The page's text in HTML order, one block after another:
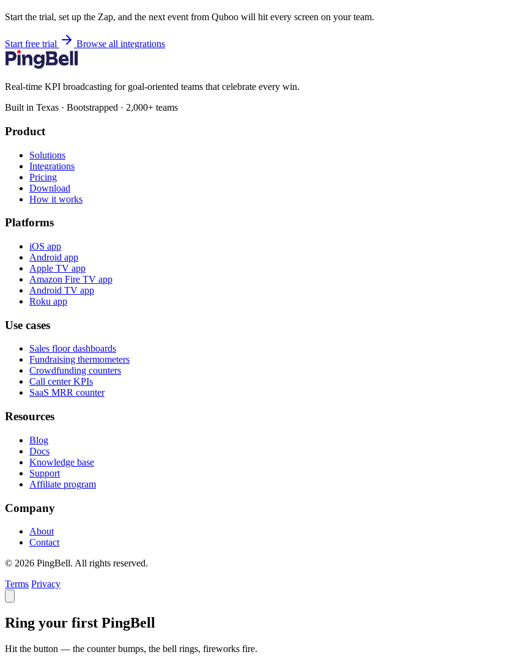
Start the trial, set up the Zap, and the next event from Quboo will hit every screen on your team.
Start free trial Browse all integrations
Real-time KPI broadcasting for goal-oriented teams that celebrate every win.
Built in Texas · Bootstrapped · 2,000+ teams
Product
Solutions
Integrations
Pricing
Download
How it works
Platforms
iOS app
Android app
Apple TV app
Amazon Fire TV app
Android TV app
Roku app
Use cases
Sales floor dashboards
Fundraising thermometers
Crowdfunding counters
Call center KPIs
SaaS MRR counter
Resources
Blog
Docs
Knowledge base
Support
Affiliate program
Company
About
Contact
© 2026 PingBell. All rights reserved.
Terms Privacy
Ring your first PingBell
Hit the button — the counter bumps, the bell rings, fireworks fire.